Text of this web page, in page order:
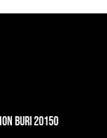
Buri 20150